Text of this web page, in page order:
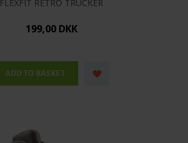
FLEXFIT RETRO TRUCKER
199,00 DKK